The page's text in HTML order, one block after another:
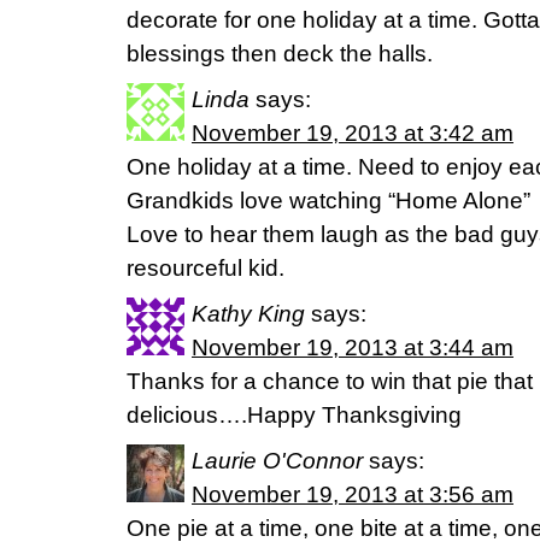
decorate for one holiday at a time.
blessings then deck the halls.
Linda says:
November 19, 2013 at 3:42 am
One holiday at a time. Need to enjoy
Grandkids love watching “Home Alone”
Love to hear them laugh as the bad
resourceful kid.
Kathy King says:
November 19, 2013 at 3:44 am
Thanks for a chance to win that pie that
delicious….Happy Thanksgiving
Laurie O'Connor says:
November 19, 2013 at 3:56 am
One pie at a time, one bite at a time,